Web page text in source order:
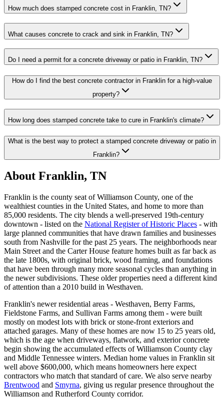
How much does stamped concrete cost in Franklin, TN?
What causes concrete to crack and sink in Franklin, TN?
Do I need a permit for a concrete driveway or patio in Franklin, TN?
How do I find the best concrete contractor in Franklin for a high-value
property?
How long does stamped concrete take to cure in Franklin's climate?
What is the best way to protect a stamped concrete driveway or patio in
Franklin?
About Franklin, TN
Franklin is the county seat of Williamson County, one of the
wealthiest counties in the United States, and home to more than
85,000 residents. The city blends a well-preserved 19th-century
downtown - listed on the National Register of Historic Places - with
large planned communities that have drawn families and businesses
south from Nashville for the past 25 years. The neighborhoods near
Main Street and the Carter House feature homes built as far back as
the late 1800s, with original brick, wood framing, and foundations
that have been through many more seasonal cycles than anything in
the newer subdivisions. These older properties need a different kind
of attention than a 2010 build in Westhaven.
Franklin's newer residential areas - Westhaven, Berry Farms,
Fieldstone Farms, and Sullivan Farms among them - were built
mostly on modest lots with brick or stone-front exteriors and
attached garages. Many of these homes are now 15 to 25 years old,
which is the age when driveways, flatwork, and exterior concrete
begin showing the accumulated effects of Williamson County clay
and Middle Tennessee winters. Median home values in Franklin sit
well above $600,000, which means homeowners here expect
contractors who match that standard of care. We also serve nearby
Brentwood and Smyrna, giving us regular presence throughout the
Williamson and Rutherford County corridor.